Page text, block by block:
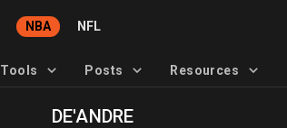
NBA NFL
Tools Posts Resources
DE'ANDRE